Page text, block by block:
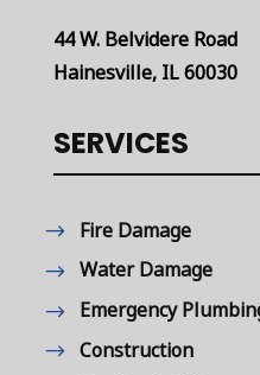
44 W. Belvidere Road
Hainesville, IL 60030
SERVICES
Fire Damage
Water Damage
Emergency
Construction